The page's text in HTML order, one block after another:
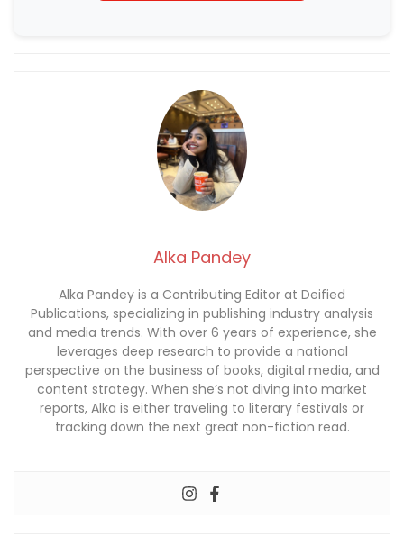
Alka Pandey
Alka Pandey is a Contributing Editor at Deified
Publications, specializing in publishing industry analysis
and media trends. With over 6 years of experience, she
leverages deep research to provide a national
perspective on the business of books, digital media, and
content strategy. When she’s not diving into market
reports, Alka is either traveling to literary festivals or
tracking down the next great non-fiction read.